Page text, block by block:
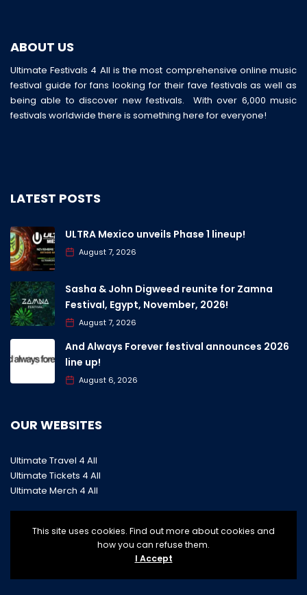
ABOUT US
Ultimate Festivals 4 All is the most comprehensive online music
festival guide for fans looking for their fave festivals as well as
being able to discover new festivals. With over 6,000 music
festivals worldwide there is something here for everyone!
LATEST POSTS
ULTRA Mexico unveils Phase 1 lineup!
August 7, 2026
Sasha & John Digweed reunite for Zamna
Festival, Egypt, November, 2026!
August 7, 2026
And Always Forever festival announces 2026
line up!
August 6, 2026
OUR WEBSITES
Ultimate Travel 4 All
Ultimate Tickets 4 All
Ultimate Merch 4 All
This site uses cookies. Find out more about cookies and
how you can refuse them.
I Accept